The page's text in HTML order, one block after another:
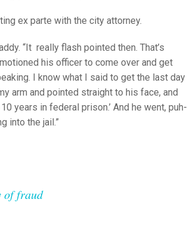
ex parte with the city attorney.
“It really flash pointed then. That’s
his officer to come over and get
I know what I said to get the last day
arm and pointed straight to his face, and
years in federal prison.’ And he went, puh-
into the jail.”
of fraud